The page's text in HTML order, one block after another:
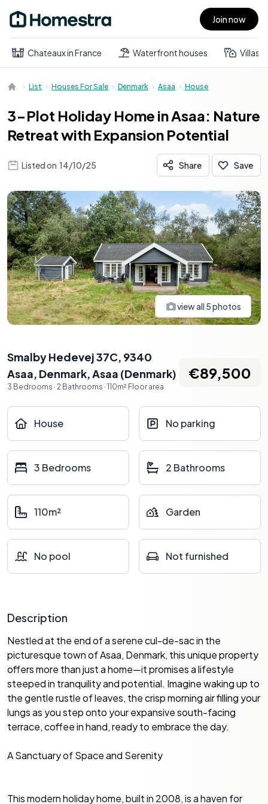
Open main menu Join now
Chateaux in France Waterfront houses Villas
List Houses For Sale Denmark Asaa House
3-Plot Holiday Home in Asaa: Nature
Retreat with Expansion Potential
Listed on 14/10/25 Share Save
view all 5photos
Smalby Hedevej 37C, 9340
Asaa, Denmark,Asaa (Denmark)
3 Bedrooms · 2 Bathrooms · 110m² Floor area
€89,500
House No parking
3 Bedrooms 2 Bathrooms
110m² Garden
No pool Not furnished
Description
Nestled at the end of a serene cul-de-sac in the
picturesque town of Asaa, Denmark, this unique property
offers more than just a home—it promises a lifestyle
steeped in tranquility and potential. Imagine waking up to
the gentle rustle of leaves, the crisp morning air filling your
lungs as you step onto your expansive south-facing
terrace, coffee in hand, ready to embrace the day.
A Sanctuary of Space and Serenity
This modern holiday home, built in 2008, is a haven for